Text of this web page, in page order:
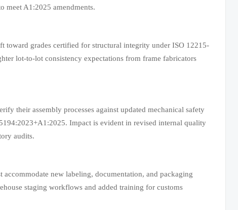
meet A1:2025 amendments.
toward grades certified for structural integrity under ISO 12215-
lot-to-lot consistency expectations from frame fabricators
their assembly processes against updated mechanical safety
Impact is evident in revised internal quality
audits.
new labeling, documentation, and packaging
staging workflows and added training for customs